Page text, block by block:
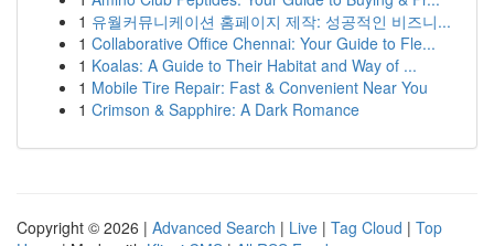
1 유월커뮤니케이션 홈페이지 제작: 성공적인 비즈니...
1 Collaborative Office Chennai: Your Guide to Fle...
1 Koalas: A Guide to Their Habitat and Way of ...
1 Mobile Tire Repair: Fast & Convenient Near You
1 Crimson & Sapphire: A Dark Romance
Copyright © 2026 | Advanced Search | Live | Tag Cloud | Top